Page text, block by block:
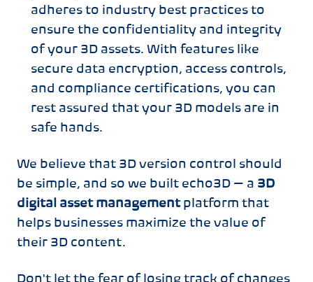
adheres to industry best practices to
ensure the confidentiality and integrity
of your 3D assets. With features like
secure data encryption, access controls,
and compliance certifications, you can
rest assured that your 3D models are in
safe hands.
We believe that 3D version control should
be simple, and so we built echo3D — a 3D
digital asset managementplatform that
helps businesses maximize the value of
their 3D content.